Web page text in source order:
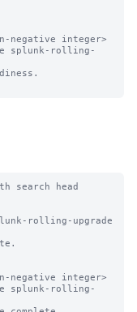
negative integer>
splunk-rolling-
search head
rolling-upgrade
negative integer>
splunk-rolling-